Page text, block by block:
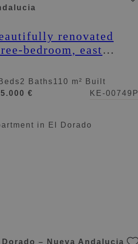
renovated
bedroom, east
one of the most
complexes in
2 Baths110 m² Built
€
KE-00749P
Dorado – Nueva Andalucia